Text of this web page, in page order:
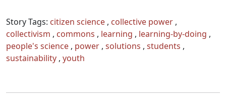
Story Tags: citizen science , collective power ,
collectivism , commons , learning , learning-by-doing ,
people's science , power , solutions , students ,
sustainability , youth